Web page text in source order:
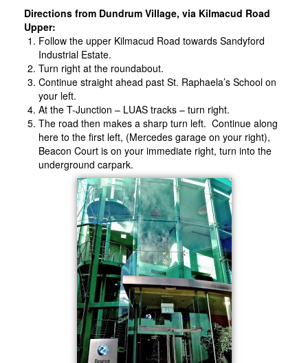
Directions from Dundrum Village, via Kilmacud Road
Upper:
Follow the upper Kilmacud Road towards Sandyford
Industrial Estate.
Turn right at the roundabout.
Continue straight ahead past St. Raphaela’s School on
your left.
At the T-Junction – LUAS tracks – turn right.
The road then makes a sharp turn left. Continue along
here to the first left, (Mercedes garage on your right),
Beacon Court is on your immediate right, turn into the
underground carpark.